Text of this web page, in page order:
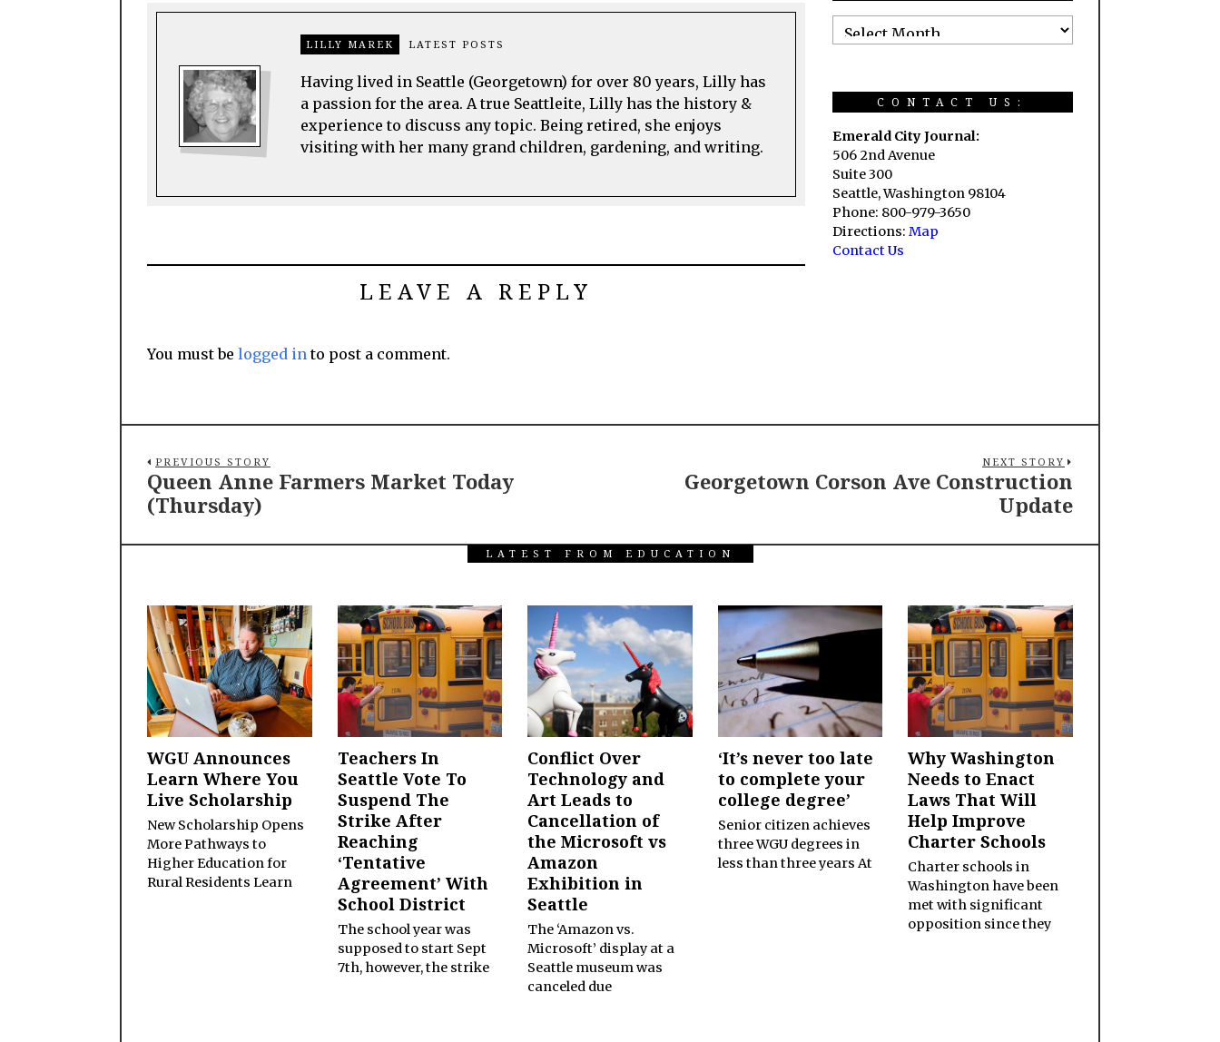
LILLY MAREK LATEST POSTS
Having lived in Seattle (Georgetown) for over 80 years, Lilly has
a passion for the area. A true Seattleite, Lilly has the history &
experience to discuss any topic. Being retired, she enjoys
visiting with her many grand children, gardening, and writing.
LEAVE A REPLY
You must be logged into post a comment.
CONTACT US:
Emerald City Journal:
506 2nd Avenue
Suite 300
Seattle, Washington 98104
Phone: 800-979-3650
Directions: Map
Contact Us
PREVIOUS STORY
Queen Anne Farmers Market Today
(Thursday)
NEXT STORY
Georgetown Corson Ave Construction
Update
LATEST FROM EDUCATION
WGU Announces
Learn Where You
Live Scholarship
New Scholarship Opens
More Pathways to
Higher Education for
Rural Residents Learn
Teachers In
Seattle Vote To
Suspend The
Strike After
Reaching
‘Tentative
Agreement’ With
School District
The school year was
supposed to start Sept
7th, however, the strike
Conflict Over
Technology and
Art Leads to
Cancellation of
the Microsoft vs
Amazon
Exhibition in
Seattle
The ‘Amazon vs.
Microsoft’ display at a
Seattle museum was
canceled due
‘It’s never too late
to complete your
college degree’
Senior citizen achieves
three WGU degrees in
less than three years At
Why Washington
Needs to Enact
Laws That Will
Help Improve
Charter Schools
Charter schools in
Washington have been
met with significant
opposition since they